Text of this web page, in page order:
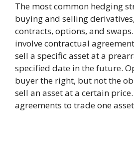
The most common hedging
buying and selling
contracts, options, and
involve contractual
sell a specific asset at a
specified date in the future.
buyer the right, but not the
sell an asset at a certain
agreements to trade one